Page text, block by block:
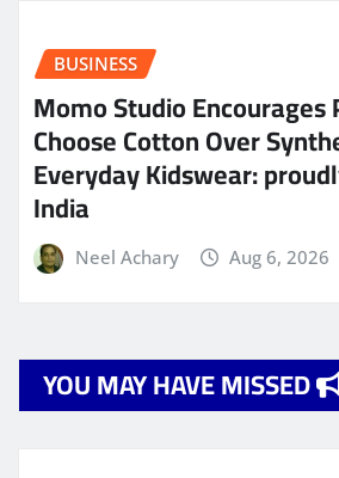
BUSINESS
Momo Studio
Choose Cotton Over
Everyday Kidswear:
India
Neel Achary Aug 6, 2026
YOU MAY HAVE MISSED